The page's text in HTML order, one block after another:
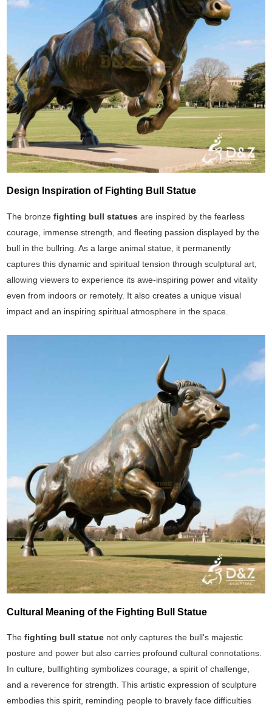
Design Inspiration of Fighting Bull Statue
The bronze fighting bull statuesare inspired by the fearless
courage, immense strength, and fleeting passion displayed by the
bull in the bullring. As a large animal statue, it permanently
captures this dynamic and spiritual tension through sculptural art,
allowing viewers to experience its awe-inspiring power and vitality
even from indoors or remotely. It also creates a unique visual
impact and an inspiring spiritual atmosphere in the space.
Cultural Meaning of the Fighting Bull Statue
Thefighting bull statue not only captures the bull's majestic
posture and power but also carries profound cultural connotations.
In culture, bullfighting symbolizes courage, a spirit of challenge,
and a reverence for strength. This artistic expression of sculpture
embodies this spirit, reminding people to bravely face difficulties